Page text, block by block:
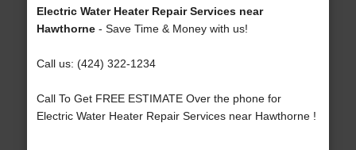
Electric Water Heater Repair Services near
Hawthorne- Save Time & Money with us!
Call us: (424) 322-1234
Call To Get FREE ESTIMATE Over the phone for
Electric Water Heater Repair Services near Hawthorne !